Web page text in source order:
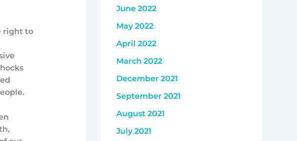
right to
June 2022
May 2022
April 2022
March 2022
December 2021
September 2021
August 2021
July 2021